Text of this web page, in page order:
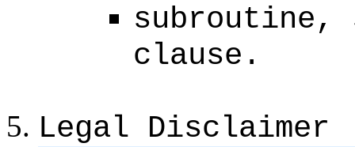
subroutine,
clause.
Legal Disclaimer